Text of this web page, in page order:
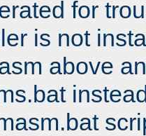
for
is not
above